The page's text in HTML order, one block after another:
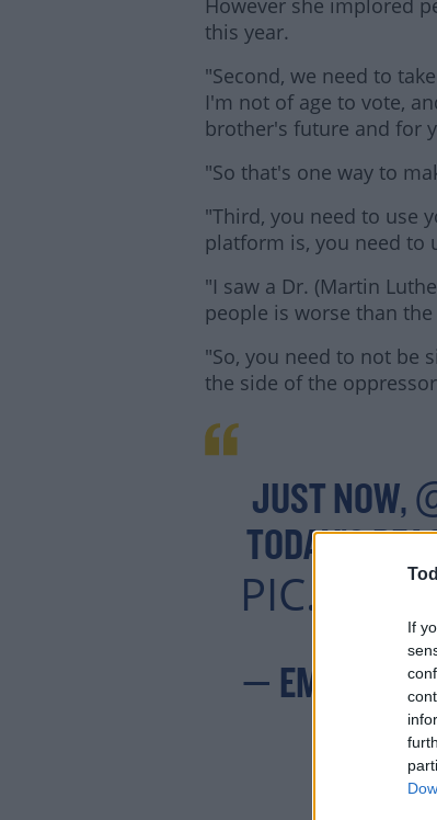
If
However she implored
this year.
"Second, we need to
I'm not of age to vote,
brother's future and for
"So that's one way to
"Third, you need to use
platform is, you need to
"I saw a Dr. (Martin
people is worse than
"So, you need to not be
the side of the
JUST NOW,
TODAY’S
— EMILY